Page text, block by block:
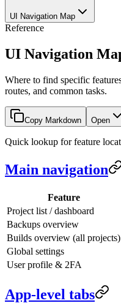
UI Navigation Map
Reference
UI Navigation
Where to find specific
routes, and common tasks.
Copy Markdown Open
Quick lookup for feature
Main navigation
Feature
Project list / dashboard
Backups overview
Builds overview (all projects)
Global settings
User profile & 2FA
App-level tabs